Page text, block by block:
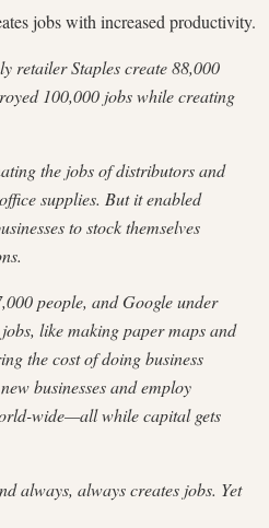
jobs with increased productivity.
retailer Staples create 88,000
100,000 jobs while creating
the jobs of distributors and
supplies. But it enabled
to stock themselves
people, and Google under
like making paper maps and
the cost of doing business
businesses and employ
wide—all while capital gets
always, always creates jobs. Yet